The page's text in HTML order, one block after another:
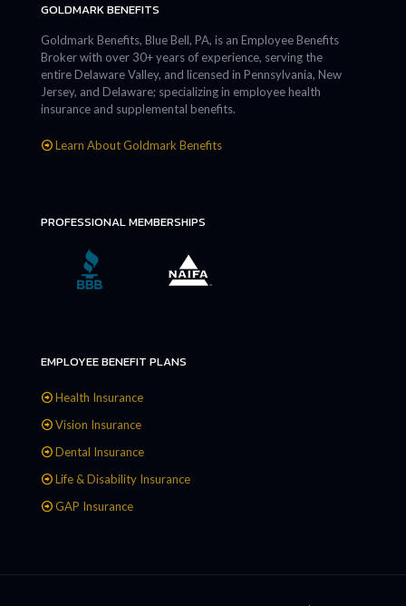
GOLDMARK BENEFITS
Goldmark Benefits, Blue Bell, PA, is an Employee Benefits
Broker with over 30+ years of experience, serving the
entire Delaware Valley, and licensed in Pennsylvania, New
Jersey, and Delaware; specializing in employee health
insurance and supplemental benefits.
Learn About Goldmark Benefits
PROFESSIONAL MEMBERSHIPS
EMPLOYEE BENEFIT PLANS
Health Insurance
Vision Insurance
Dental Insurance
Life & Disability Insurance
GAP Insurance